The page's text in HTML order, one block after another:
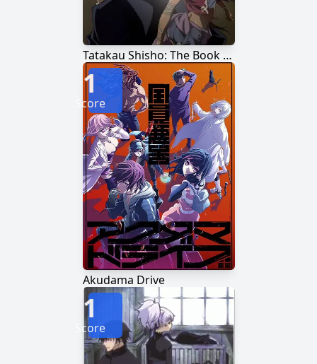
Tatakau Shisho: The Book of Bantorra
Akudama Drive
1
Score
1
Score